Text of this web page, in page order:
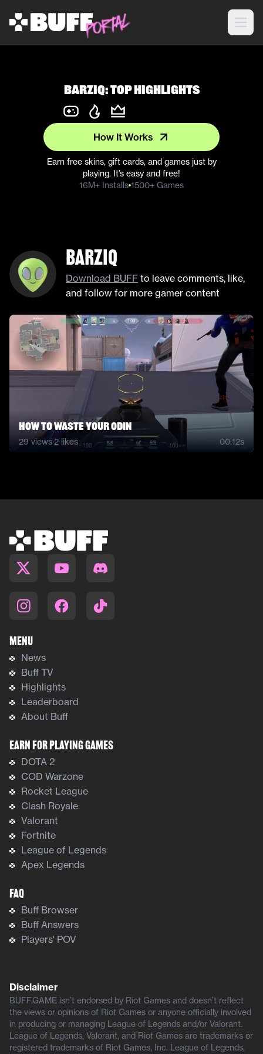
barziq: Top Highlights
How It Works
Earn free skins, gift cards, and games just by
playing. It’s easy and free!
16M+ Installs 1500+ Games
barziq
Download BUFF to leave comments, like,
and follow for more gamer content
How to waste your odin
29views·2 likes 00:12s
Menu
News
Buff TV
Highlights
Leaderboard
About Buff
Earn For Playing Games
DOTA 2
COD Warzone
Rocket League
Clash Royale
Valorant
Fortnite
League of Legends
Apex Legends
FAQ
Buff Browser
Buff Answers
Players' POV
Disclaimer
BUFF.GAME isn’t endorsed by Riot Games and doesn’t reflect
the views or opinions of Riot Games or anyone officially involved
in producing or managing League of Legends and/or Valorant.
League of Legends, Valorant, and Riot Games are trademarks or
registered trademarks of Riot Games, Inc. League of Legends,